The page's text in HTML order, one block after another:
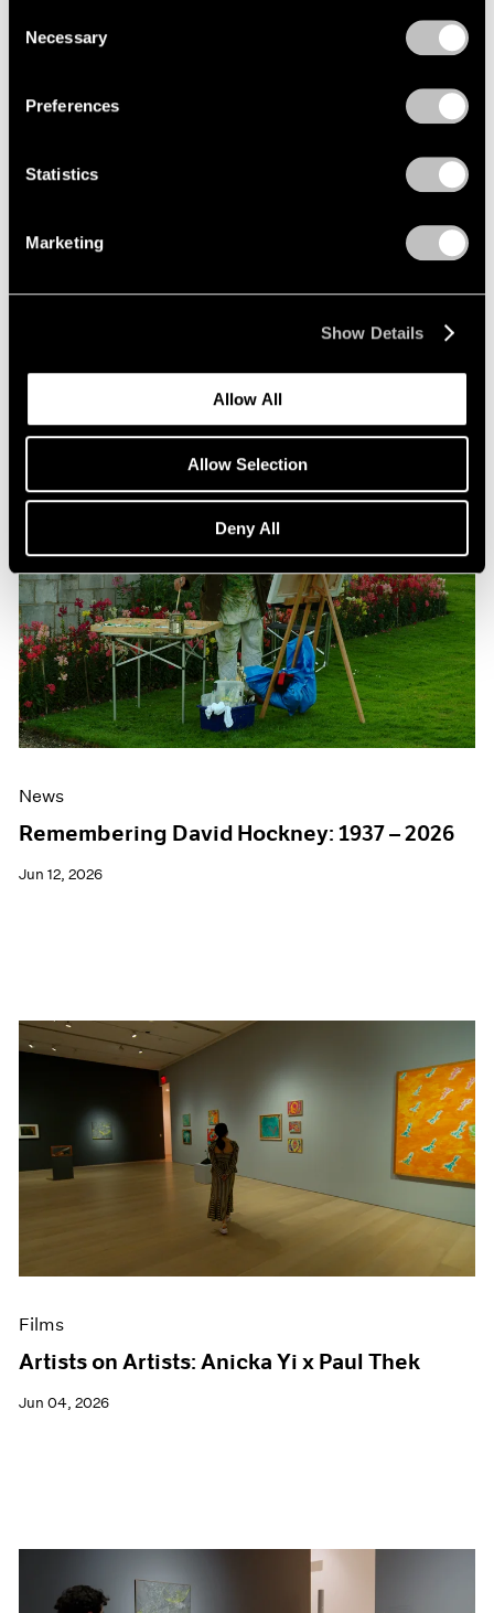
Selection
Necessary
Preferences
Statistics
Marketing
Show Details
Allow All
Allow Selection
Deny All
Beneath the Venetian Moon: Nigel Cooke’s
“Bad Habits”
Jun 16, 2026
News
Remembering David Hockney: 1937 – 2026
Jun 12, 2026
Films
Artists on Artists: Anicka Yi x Paul Thek
Jun 04, 2026